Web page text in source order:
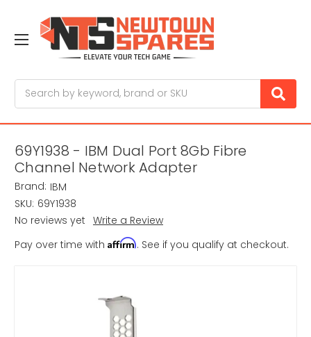
69Y1938 - IBM Dual Port 8Gb Fibre
Channel Network Adapter
Brand: IBM
SKU: 69Y1938
No reviews yet Write a Review
Pay over time with Affirm. See if you qualify at checkout.